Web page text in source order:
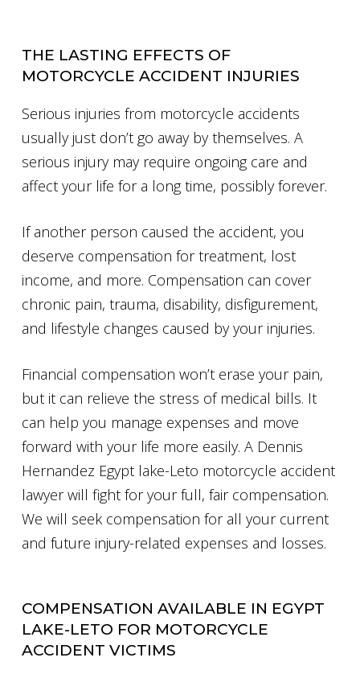
THE LASTING EFFECTS OF
MOTORCYCLE ACCIDENT INJURIES
Serious injuries from motorcycle accidents
usually just don’t go away by themselves. A
serious injury may require ongoing care and
affect your life for a long time, possibly forever.
If another person caused the accident, you
deserve compensation for treatment, lost
income, and more. Compensation can cover
chronic pain, trauma, disability, disfigurement,
and lifestyle changes caused by your injuries.
Financial compensation won’t erase your pain,
but it can relieve the stress of medical bills. It
can help you manage expenses and move
forward with your life more easily. A Dennis
Hernandez Egypt lake-Leto motorcycle accident
lawyer will fight for your full, fair compensation.
We will seek compensation for all your current
and future injury-related expenses and losses.
COMPENSATION AVAILABLE IN EGYPT
LAKE-LETO FOR MOTORCYCLE
ACCIDENT VICTIMS